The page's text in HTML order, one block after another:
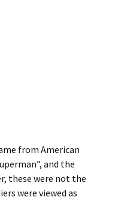
from American
and the
these were not the
were viewed as